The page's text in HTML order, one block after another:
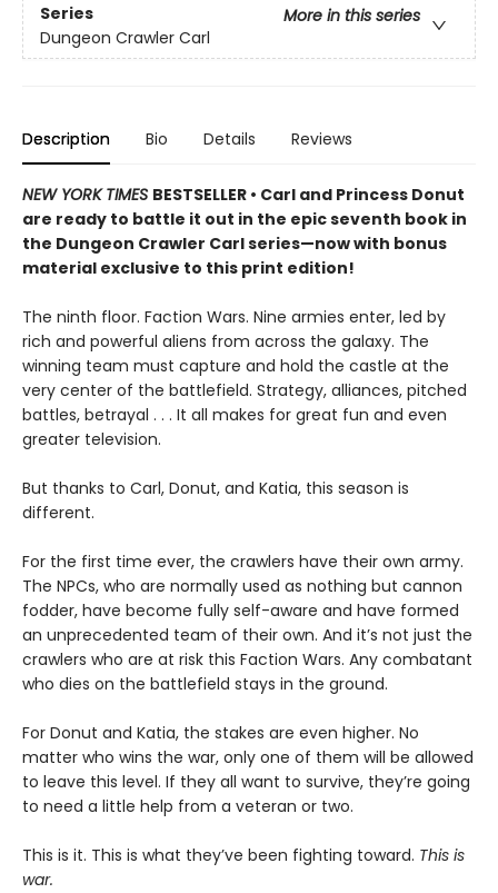
Series
More in this series
Dungeon Crawler Carl
Description Bio Details Reviews
NEW YORK TIMES BESTSELLER • Carl and Princess Donut
are ready to battle it out in the epic seventh book in
the Dungeon Crawler Carl series—now with bonus
material exclusive to this print edition!
The ninth floor. Faction Wars. Nine armies enter, led by
rich and powerful aliens from across the galaxy. The
winning team must capture and hold the castle at the
very center of the battlefield. Strategy, alliances, pitched
battles, betrayal . . . It all makes for great fun and even
greater television.
But thanks to Carl, Donut, and Katia, this season is
different.
For the first time ever, the crawlers have their own army.
The NPCs, who are normally used as nothing but cannon
fodder, have become fully self-aware and have formed
an unprecedented team of their own. And it’s not just the
crawlers who are at risk this Faction Wars. Any combatant
who dies on the battlefield stays in the ground.
For Donut and Katia, the stakes are even higher. No
matter who wins the war, only one of them will be allowed
to leave this level. If they all want to survive, they’re going
to need a little help from a veteran or two.
This is it. This is what they’ve been fighting toward. This is
war.